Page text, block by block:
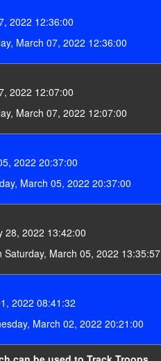
2022 12:36:00
March 07, 2022 12:36:00
2022 12:07:00
March 07, 2022 12:07:00
2022 20:37:00
March 05, 2022 20:37:00
28, 2022 13:42:00
Saturday, March 05, 2022 13:35:57
2022 08:41:32
March 02, 2022 20:21:00